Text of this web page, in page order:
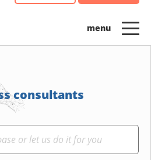
consultants